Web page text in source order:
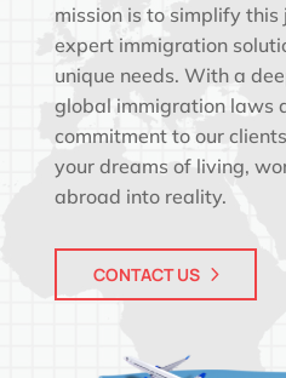
mission is to simplify
expert immigration
unique needs. With a
global immigration laws
commitment to our
your dreams of living,
abroad into reality.
CONTACT US